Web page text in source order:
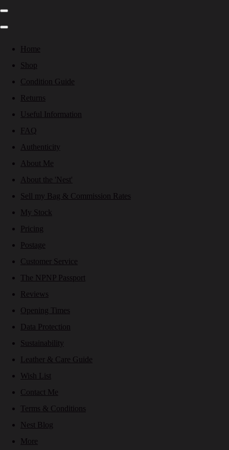
Home
Shop
Condition Guide
Returns
Useful Information
FAQ
Authenticity
About Me
About the 'Nest'
Sell my Bag & Commission Rates
My Stock
Pricing
Postage
Customer Service
The NPNP Passport
Reviews
Opening Times
Data Protection
Sustainability
Leather & Care Guide
Wish List
Contact Me
Terms & Conditions
Nest Blog
More